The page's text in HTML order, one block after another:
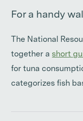
For a handy
The National
together a short
for tuna
categorizes fish